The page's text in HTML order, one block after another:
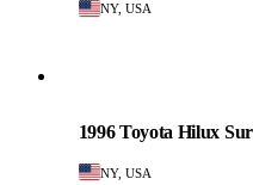
NY, USA
1996 Toyota Hilux
NY, USA